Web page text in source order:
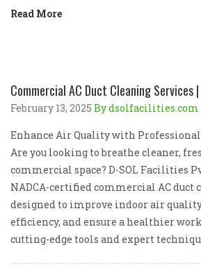
Read More
Commercial AC Duct Cleaning Services
February 13, 2025 By dsolfacilities.com
Enhance Air Quality with Professional
Are you looking to breathe cleaner,
commercial space? D-SOL Facilities
NADCA-certified commercial AC duct
designed to improve indoor air
efficiency, and ensure a healthier
cutting-edge tools and expert